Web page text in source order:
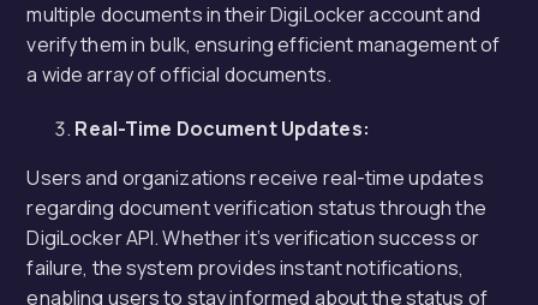
multiple documents in their DigiLocker account and
verify them in bulk, ensuring efficient management of
a wide array of official documents.
Real-Time Document Updates:
Users and organizations receive real-time updates
regarding document verification status through the
DigiLocker API. Whether it’s verification success or
failure, the system provides instant notifications,
enabling users to stay informed about the status of